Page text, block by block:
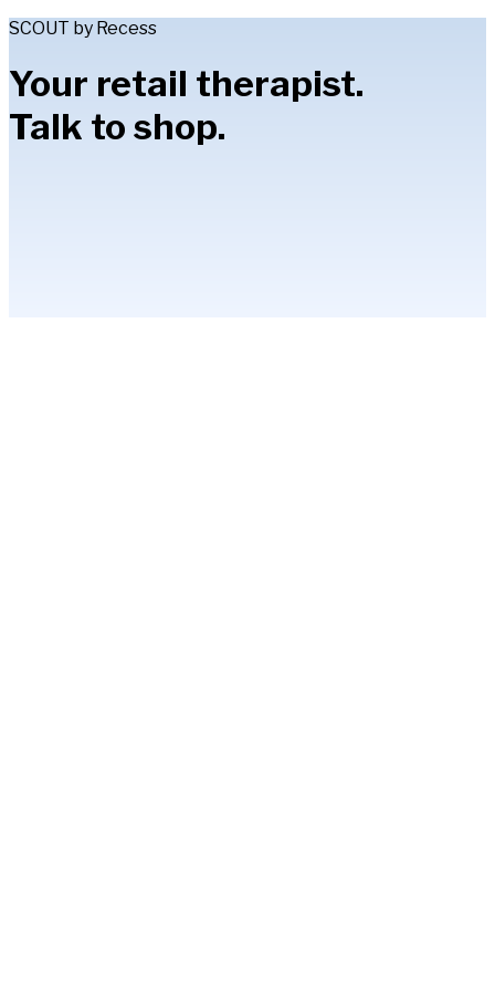
SCOUT by Recess
Your retail therapist.
Talk to shop.